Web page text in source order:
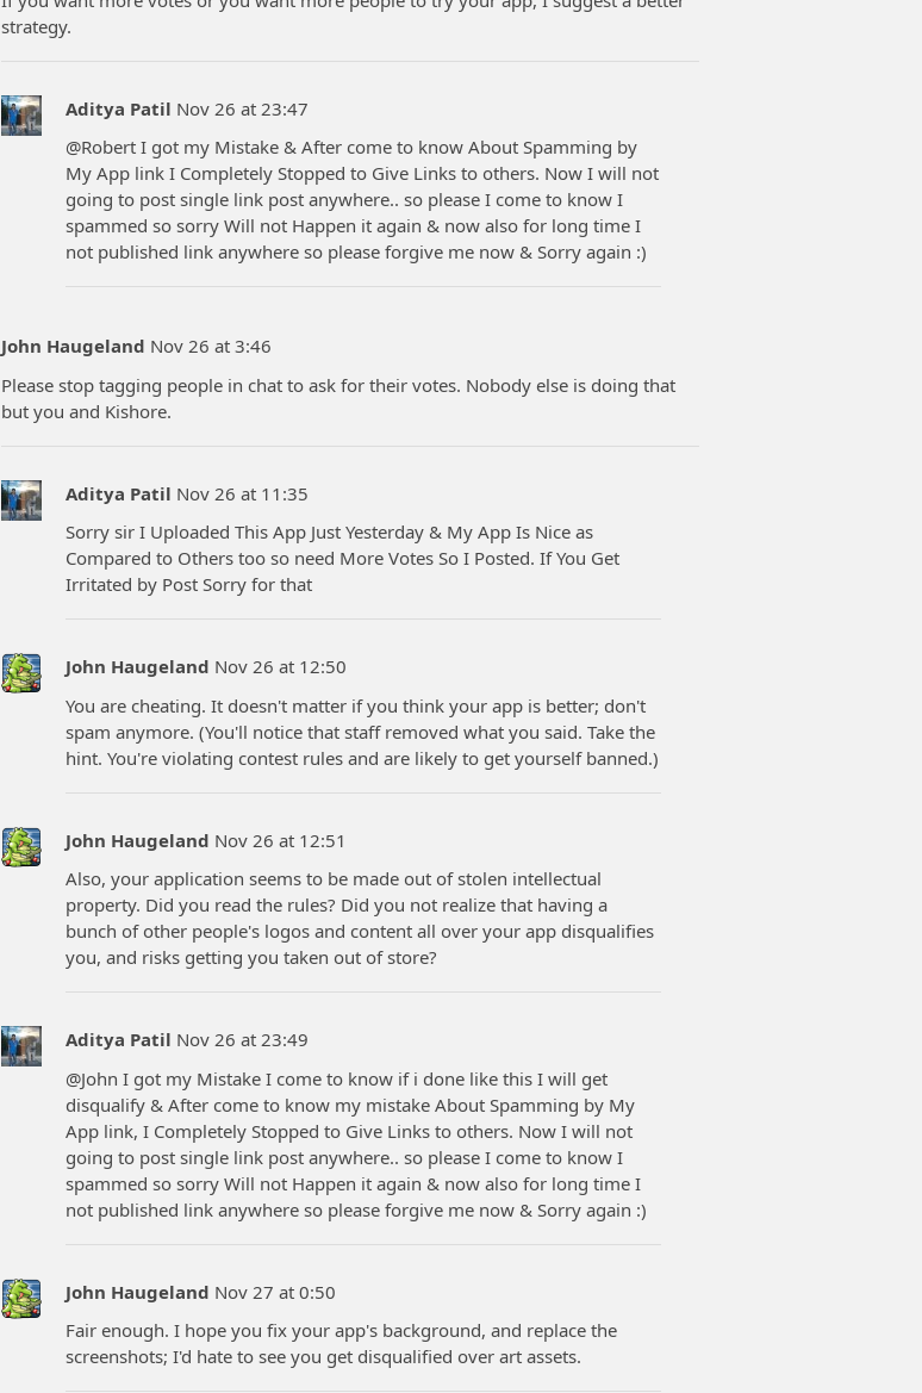
strategy.
Aditya Patil Nov 26 at 23:47
@Robert I got my Mistake & After come to know About Spamming by
My App link I Completely Stopped to Give Links to others. Now I will not
going to post single link post anywhere.. so please I come to know I
spammed so sorry Will not Happen it again & now also for long time I
not published link anywhere so please forgive me now & Sorry again :)
John Haugeland Nov 26 at 3:46
Please stop tagging people in chat to ask for their votes. Nobody else is doing that
but you and Kishore.
Aditya Patil Nov 26 at 11:35
Sorry sir I Uploaded This App Just Yesterday & My App Is Nice as
Compared to Others too so need More Votes So I Posted. If You Get
Irritated by Post Sorry for that
John Haugeland Nov 26 at 12:50
You are cheating. It doesn't matter if you think your app is better; don't
spam anymore. (You'll notice that staff removed what you said. Take the
hint. You're violating contest rules and are likely to get yourself banned.)
John Haugeland Nov 26 at 12:51
Also, your application seems to be made out of stolen intellectual
property. Did you read the rules? Did you not realize that having a
bunch of other people's logos and content all over your app disqualifies
you, and risks getting you taken out of store?
Aditya Patil Nov 26 at 23:49
@John I got my Mistake I come to know if i done like this I will get
disqualify & After come to know my mistake About Spamming by My
App link, I Completely Stopped to Give Links to others. Now I will not
going to post single link post anywhere.. so please I come to know I
spammed so sorry Will not Happen it again & now also for long time I
not published link anywhere so please forgive me now & Sorry again :)
John Haugeland Nov 27 at 0:50
Fair enough. I hope you fix your app's background, and replace the
screenshots; I'd hate to see you get disqualified over art assets.